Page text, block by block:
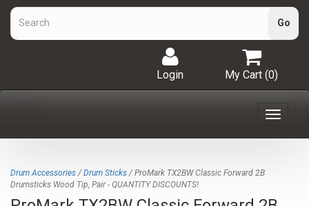
My Cart (0)
Login
Toggle
Drum Accessories / Drum Sticks / ProMark TX2BW Classic Forward 2B
Drumsticks Wood Tip, Pair - QUANTITY DISCOUNTS!